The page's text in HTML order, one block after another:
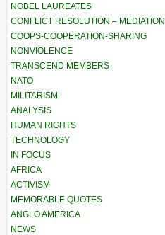
NOBEL LAUREATES
CONFLICT RESOLUTION – MEDIATION
COOPS-COOPERATION-SHARING
NONVIOLENCE
TRANSCEND MEMBERS
NATO
MILITARISM
ANALYSIS
HUMAN RIGHTS
TECHNOLOGY
IN FOCUS
AFRICA
ACTIVISM
MEMORABLE QUOTES
ANGLO AMERICA
NEWS